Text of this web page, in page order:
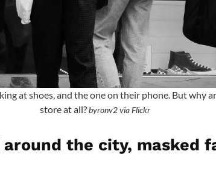
at shoes, and the one on their phone. But why
store at all? byronv2 via Flickr
around the city, masked